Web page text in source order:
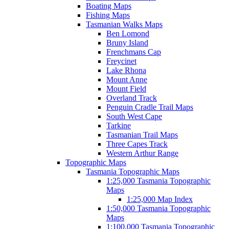
Boating Maps
Fishing Maps
Tasmanian Walks Maps
Ben Lomond
Bruny Island
Frenchmans Cap
Freycinet
Lake Rhona
Mount Anne
Mount Field
Overland Track
Penguin Cradle Trail Maps
South West Cape
Tarkine
Tasmanian Trail Maps
Three Capes Track
Western Arthur Range
Topographic Maps
Tasmania Topographic Maps
1:25,000 Tasmania Topographic
Maps
1:25,000 Map Index
1:50,000 Tasmania Topographic
Maps
1:100,000 Tasmania Topographic